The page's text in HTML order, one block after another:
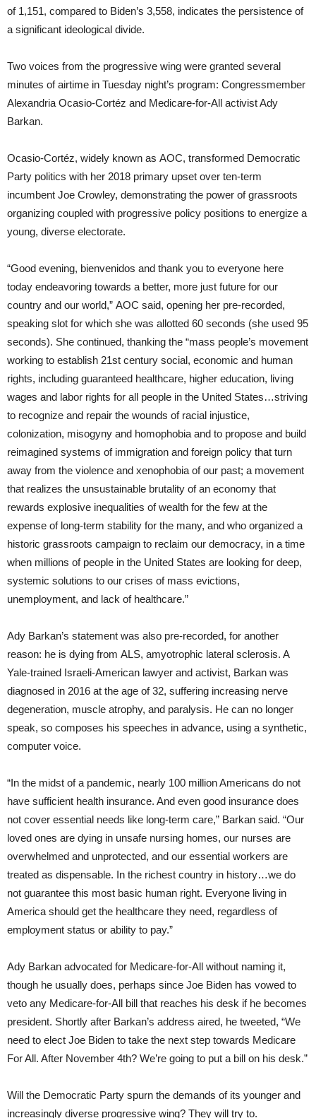
of 1,151, compared to Biden’s 3,558, indicates the persistence of
a significant ideological divide.
Two voices from the progressive wing were granted several
minutes of airtime in Tuesday night’s program: Congressmember
Alexandria Ocasio-Cortéz and Medicare-for-All activist Ady
Barkan.
Ocasio-Cortéz, widely known as AOC, transformed Democratic
Party politics with her 2018 primary upset over ten-term
incumbent Joe Crowley, demonstrating the power of grassroots
organizing coupled with progressive policy positions to energize a
young, diverse electorate.
“Good evening, bienvenidos and thank you to everyone here
today endeavoring towards a better, more just future for our
country and our world,” AOC said, opening her pre-recorded,
speaking slot for which she was allotted 60 seconds (she used 95
seconds). She continued, thanking the “mass people’s movement
working to establish 21st century social, economic and human
rights, including guaranteed healthcare, higher education, living
wages and labor rights for all people in the United States…striving
to recognize and repair the wounds of racial injustice,
colonization, misogyny and homophobia and to propose and build
reimagined systems of immigration and foreign policy that turn
away from the violence and xenophobia of our past; a movement
that realizes the unsustainable brutality of an economy that
rewards explosive inequalities of wealth for the few at the
expense of long-term stability for the many, and who organized a
historic grassroots campaign to reclaim our democracy, in a time
when millions of people in the United States are looking for deep,
systemic solutions to our crises of mass evictions,
unemployment, and lack of healthcare.”
Ady Barkan’s statement was also pre-recorded, for another
reason: he is dying from ALS, amyotrophic lateral sclerosis. A
Yale-trained Israeli-American lawyer and activist, Barkan was
diagnosed in 2016 at the age of 32, suffering increasing nerve
degeneration, muscle atrophy, and paralysis. He can no longer
speak, so composes his speeches in advance, using a synthetic,
computer voice.
“In the midst of a pandemic, nearly 100 million Americans do not
have sufficient health insurance. And even good insurance does
not cover essential needs like long-term care,” Barkan said. “Our
loved ones are dying in unsafe nursing homes, our nurses are
overwhelmed and unprotected, and our essential workers are
treated as dispensable. In the richest country in history…we do
not guarantee this most basic human right. Everyone living in
America should get the healthcare they need, regardless of
employment status or ability to pay.”
Ady Barkan advocated for Medicare-for-All without naming it,
though he usually does, perhaps since Joe Biden has vowed to
veto any Medicare-for-All bill that reaches his desk if he becomes
president. Shortly after Barkan’s address aired, he tweeted, “We
need to elect Joe Biden to take the next step towards Medicare
For All. After November 4th? We’re going to put a bill on his desk.”
Will the Democratic Party spurn the demands of its younger and
increasingly diverse progressive wing? They will try to.